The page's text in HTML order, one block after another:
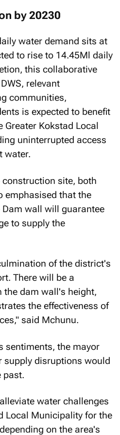
by 20230
water demand sits at
to rise to 14.45Ml daily
this collaborative
relevant
communities,
is expected to benefit
Kokstad Local
uninterrupted access
water.
site, both
emphasised that the
Dam wall will guarantee
to supply the
of the district's
There will be a
the dam wall's height,
the effectiveness of
said Mchunu.
sentiments, the mayor
supply disruptions would
past.
water challenges
Local Municipality for the
on the area's